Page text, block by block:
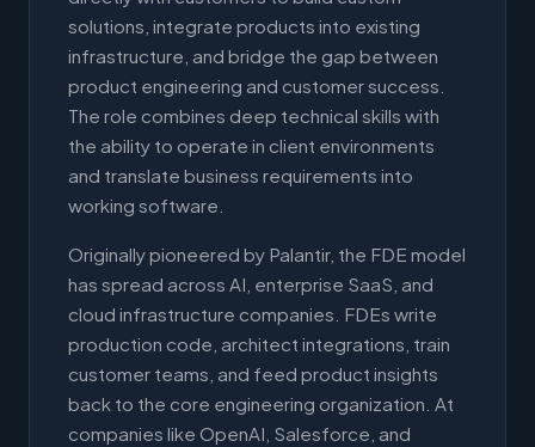
solutions, integrate products into existing
infrastructure, and bridge the gap between
product engineering and customer success.
The role combines deep technical skills with
the ability to operate in client environments
and translate business requirements into
working software.
Originally pioneered by Palantir, the FDE model
has spread across AI, enterprise SaaS, and
cloud infrastructure companies. FDEs write
production code, architect integrations, train
customer teams, and feed product insights
back to the core engineering organization. At
companies like OpenAI, Salesforce, and